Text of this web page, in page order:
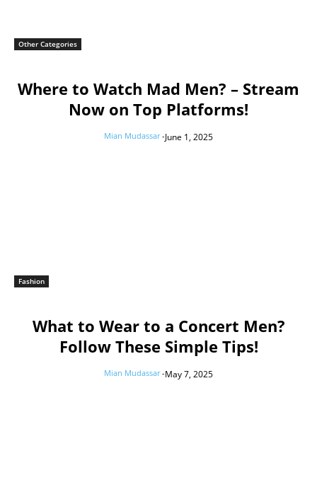
Other Categories
Where to Watch Mad Men? – Stream
Now on Top Platforms!
Mian Mudassar -June 1, 2025
Fashion
What to Wear to a Concert Men?
Follow These Simple Tips!
Mian Mudassar -May 7, 2025